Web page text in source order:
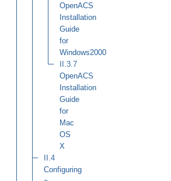
OpenACS
Installation
Guide
for
Windows2000
II.3.7
OpenACS
Installation
Guide
for
Mac
OS
X
II.4
Configuring